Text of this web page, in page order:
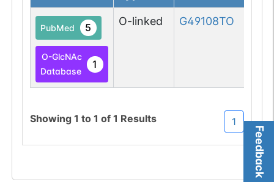
Feedback
PubMed 5
O-GlcNAc
Database
1
O-linked G49108TO
Showing 1 to 1 of 1 Results 1